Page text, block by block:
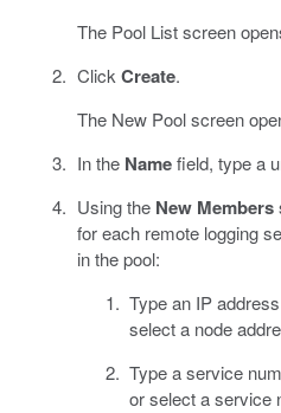
The Pool List screen
Click Create.
The New Pool screen
In the Namefield, type a
Using the New Members
for each remote logging
in the pool:
Type an IP
select a node
Type a service
or select a service